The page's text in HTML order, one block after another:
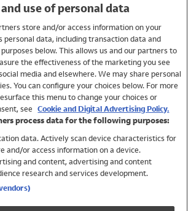
use of personal data
store and/or access information on your
personal data, including transaction data and
below. This allows us and our partners to
the effectiveness of the marketing you see
media and elsewhere. We may share personal
You can configure your choices below. For more
this menu to change your choices or
see Cookie and Digital Advertising Policy.
process data for the following purposes:
data. Actively scan device characteristics for
and/or access information on a device.
and content, advertising and content
research and services development.